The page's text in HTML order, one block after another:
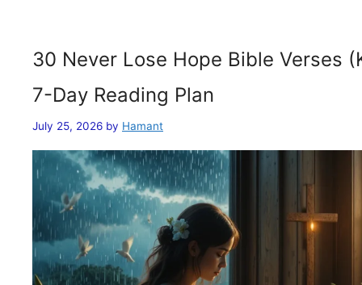
30 Never Lose Hope Bible Verses
7-Day Reading Plan
July 25, 2026 by Hamant